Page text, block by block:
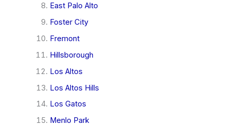
East Palo Alto
Foster City
Fremont
Hillsborough
Los Altos
Los Altos Hills
Los Gatos
Menlo Park